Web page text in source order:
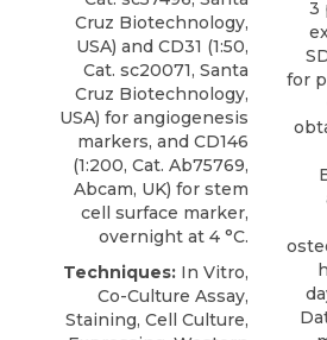
Cruz Biotechnology,
USA) and CD31 (1:50,
Cat. sc20071, Santa
Cruz Biotechnology,
USA) for angiogenesis
markers, and CD146
(1:200, Cat. Ab75769,
Abcam, UK) for stem
cell surface marker,
overnight at 4 °C.
Techniques: In Vitro,
Co-Culture Assay,
Staining, Cell Culture,
3
for